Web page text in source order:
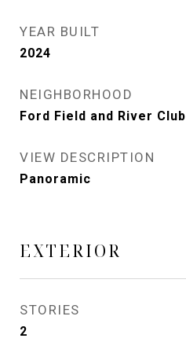
YEAR BUILT
2024
NEIGHBORHOOD
Ford Field and River Club
VIEW DESCRIPTION
Panoramic
EXTERIOR
STORIES
2